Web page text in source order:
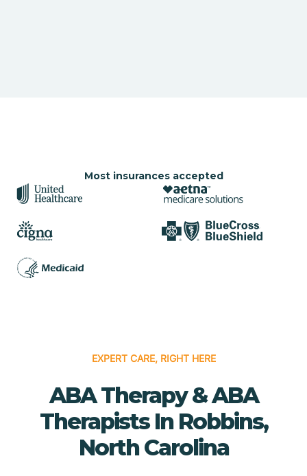
Most insurances accepted
EXPERT CARE, RIGHT HERE
ABA Therapy & ABA
Therapists In Robbins,
North Carolina